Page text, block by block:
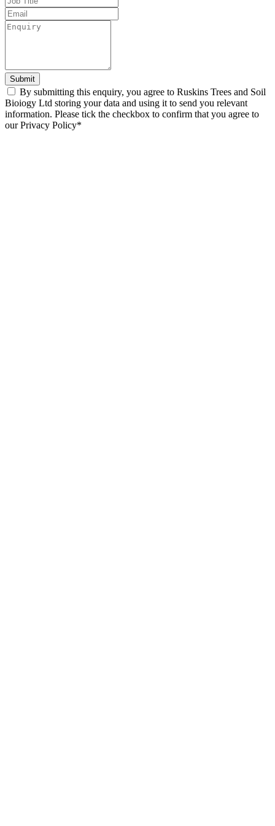
Submit
By submitting this enquiry, you agree to Ruskins Trees and Soil
Bioiogy Ltd storing your data and using it to send you relevant
information. Please tick the checkbox to confirm that you agree to
our Privacy Policy*